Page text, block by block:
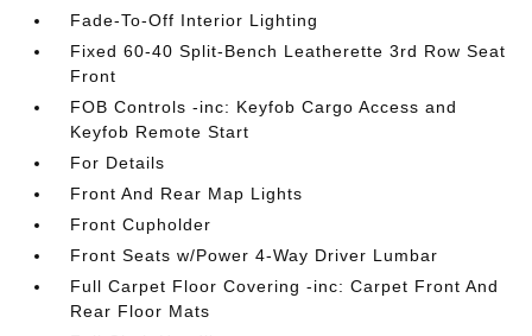
Fade-To-Off Interior Lighting
Fixed 60-40 Split-Bench Leatherette 3rd Row Seat
Front
FOB Controls -inc: Keyfob Cargo Access and
Keyfob Remote Start
For Details
Front And Rear Map Lights
Front Cupholder
Front Seats w/Power 4-Way Driver Lumbar
Full Carpet Floor Covering -inc: Carpet Front And
Rear Floor Mats